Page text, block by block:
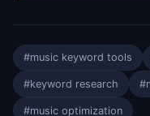
#music keyword tools
#keyword research
#music optimization